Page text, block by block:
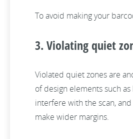
To avoid making your
3. Violating quiet
Violated quiet zones are
of design elements such
interfere with the scan,
make wider margins.